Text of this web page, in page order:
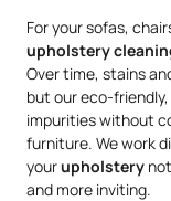
For your sofas,
upholstery
Over time, stains
but our eco-
impurities without
furniture. We work
yourupholstery
and more inviting.